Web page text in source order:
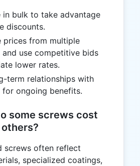
in bulk to take advantage
discounts.
prices from multiple
and use competitive bids
lower rates.
term relationships with
for ongoing benefits.
some screws cost
screws often reflect
specialized coatings,